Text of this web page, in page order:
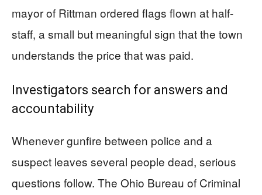
mayor of Rittman ordered flags flown at half-
staff, a small but meaningful sign that the town
understands the price that was paid.
Investigators search for answers and
accountability
Whenever gunfire between police and a
suspect leaves several people dead, serious
questions follow. The Ohio Bureau of Criminal